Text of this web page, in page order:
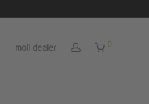
moll dealer 0